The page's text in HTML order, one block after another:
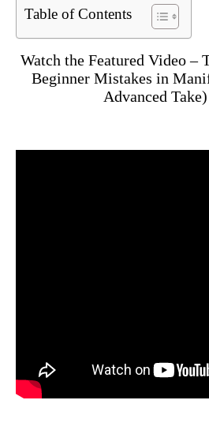
Table of Contents
Watch the Featured Video –
Beginner Mistakes in
Advanced Take)